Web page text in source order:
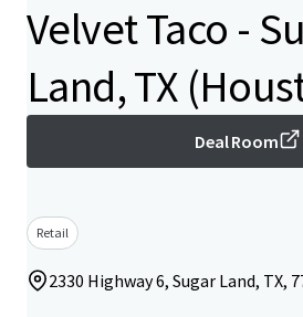
Velvet Taco -
Land, TX
Deal Room
Retail
2330 Highway 6, Sugar Land, TX,